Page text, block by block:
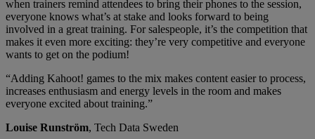
when trainers remind attendees to bring their phones to the session,
everyone knows what’s at stake and looks forward to being
involved in a great training. For salespeople, it’s the competition that
makes it even more exciting: they’re very competitive and everyone
wants to get on the podium!
“Adding Kahoot! games to the mix makes content easier to process,
increases enthusiasm and energy levels in the room and makes
everyone excited about training.”
Louise Runström, Tech Data Sweden